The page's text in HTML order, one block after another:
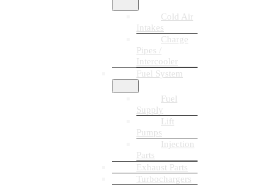
Cold Air
Intakes
Charge
Pipes /
Intercooler
Fuel System
Fuel
Supply
Lift
Pumps
Injection
Parts
Exhaust Parts
Turbochargers